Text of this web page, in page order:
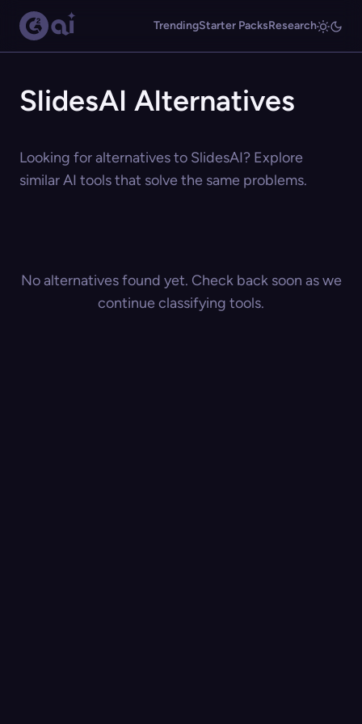
TrendingStarter PacksResearch
SlidesAI Alternatives
Looking for alternatives to SlidesAI? Explore
similar AI tools that solve the same problems.
No alternatives found yet. Check back soon as we
continue classifying tools.